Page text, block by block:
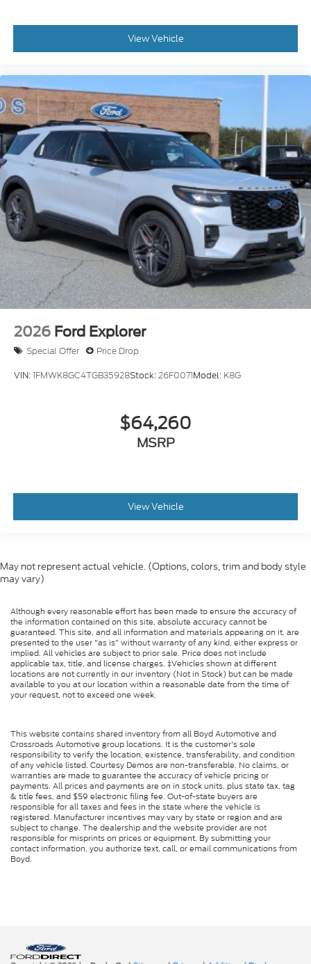
View Vehicle
2026 Ford Explorer
Special Offer Price Drop
VIN:1FMWK8GC4TGB35928Stock:26F0071Model: K8G
$64,260
MSRP
View Vehicle
May not represent actual vehicle. (Options, colors, trim and body style
may vary)
Although every reasonable effort has been made to ensure the accuracy of
the information contained on this site, absolute accuracy cannot be
guaranteed. This site, and all information and materials appearing on it, are
presented to the user "as is" without warranty of any kind, either express or
implied. All vehicles are subject to prior sale. Price does not include
applicable tax, title, and license charges. ‡Vehicles shown at different
locations are not currently in our inventory (Not in Stock) but can be made
available to you at our location within a reasonable date from the time of
your request, not to exceed one week.
This website contains shared inventory from all Boyd Automotive and
Crossroads Automotive group locations. It is the customer's sole
responsibility to verify the location, existence, transferability, and condition
of any vehicle listed. Courtesy Demos are non-transferable. No claims, or
warranties are made to guarantee the accuracy of vehicle pricing or
payments. All prices and payments are on in stock units, plus state tax, tag
& title fees, and $59 electronic filing fee. Out-of-state buyers are
responsible for all taxes and fees in the state where the vehicle is
registered. Manufacturer incentives may vary by state or region and are
subject to change. The dealership and the website provider are not
responsible for misprints on prices or equipment. By submitting your
contact information, you authorize text, call, or email communications from
Boyd.